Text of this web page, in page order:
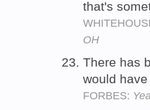
that's
OH
There has
would
FORBES: